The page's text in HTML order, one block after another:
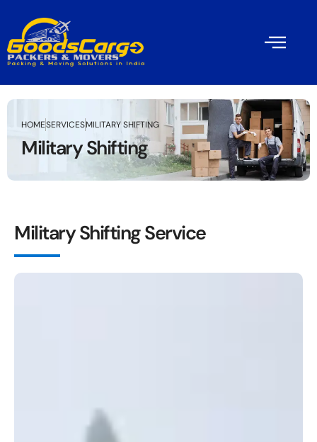
HOMESERVICESMILITARY SHIFTING
Military Shifting
Military Shifting Service